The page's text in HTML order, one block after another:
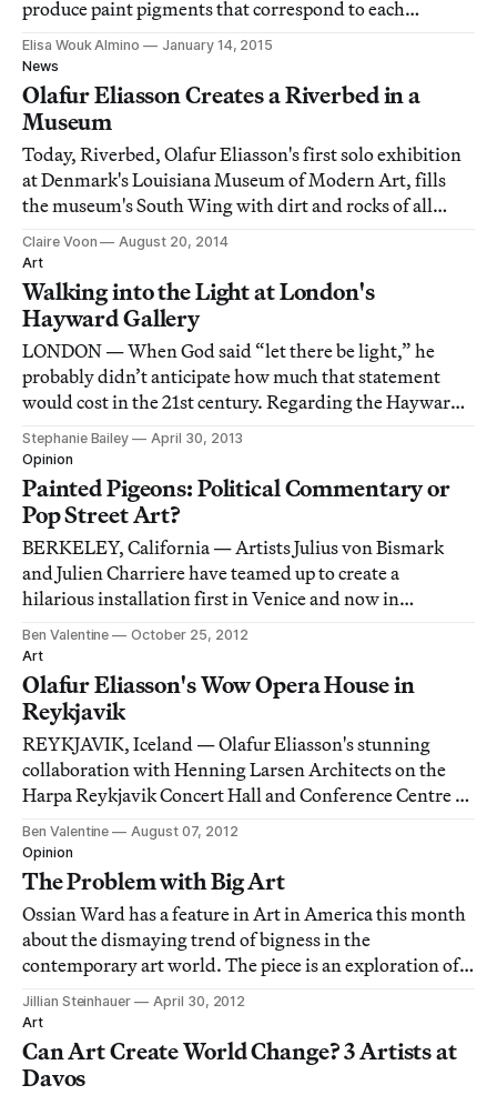
produce paint pigments that correspond to each
nanometer of the visible light spectrum.
Elisa Wouk Almino
January 14, 2015
News
Olafur Eliasson Creates a Riverbed in a
Museum
Today, Riverbed, Olafur Eliasson's first solo exhibition
at Denmark's Louisiana Museum of Modern Art, fills
the museum's South Wing with dirt and rocks of all
sizes, complete with a narrow, meandering trench of
water, to transform the space into a craggy landscape.
Claire Voon
August 20, 2014
Art
Walking into the Light at London's
Hayward Gallery
LONDON — When God said “let there be light,” he
probably didn’t anticipate how much that statement
would cost in the 21st century. Regarding the Hayward
Gallery’s current exhibition, Light Show, security on
hand are quick to note that this is one of the most
expensive exhibitions the institution has
Stephanie Bailey
April 30, 2013
Opinion
Painted Pigeons: Political Commentary or
Pop Street Art?
BERKELEY, California — Artists Julius von Bismark
and Julien Charriere have teamed up to create a
hilarious installation first in Venice and now in
Copenhagen entitled, "Some Pigeons Are More Equal
than Others" (2012). The performative work exists on
multiple levels: a hanging sculpture (pictured be
Ben Valentine
October 25, 2012
Art
Olafur Eliasson's Wow Opera House in
Reykjavik
REYKJAVIK, Iceland — Olafur Eliasson's stunning
collaboration with Henning Larsen Architects on the
Harpa Reykjavik Concert Hall and Conference Centre in
Iceland.
Ben Valentine
August 07, 2012
Opinion
The Problem with Big Art
Ossian Ward has a feature in Art in America this month
about the dismaying trend of bigness in the
contemporary art world. The piece is an exploration of a
problem that's only been growing (no pun intended):
art as a series of bigger and better spectacles, upstaged
only by the vast and cavernous spa
Jillian Steinhauer
April 30, 2012
Art
Can Art Create World Change? 3 Artists at
Davos